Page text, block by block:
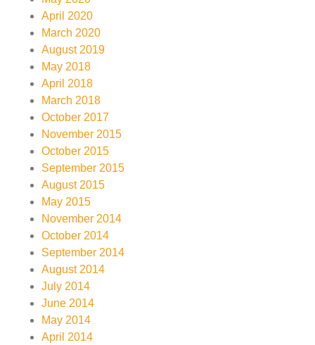
April 2020
March 2020
August 2019
May 2018
April 2018
March 2018
October 2017
November 2015
October 2015
September 2015
August 2015
May 2015
November 2014
October 2014
September 2014
August 2014
July 2014
June 2014
May 2014
April 2014